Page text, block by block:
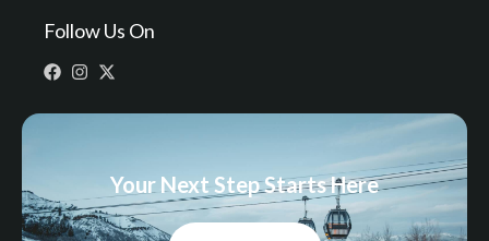
Follow Us On
Your Next Step Starts Here